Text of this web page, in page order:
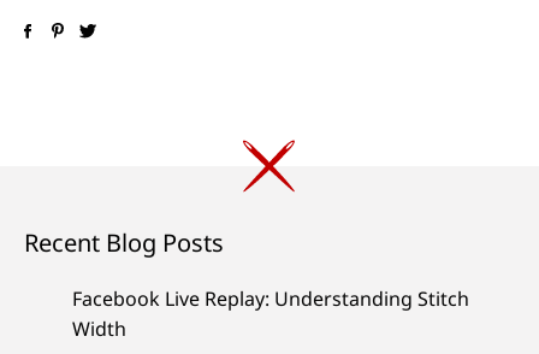
Recent Blog Posts
Facebook Live Replay: Understanding Stitch
Width